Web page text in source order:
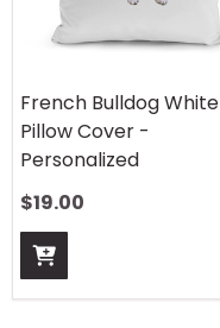
French Bulldog White
Pillow Cover -
Personalized
$19.00